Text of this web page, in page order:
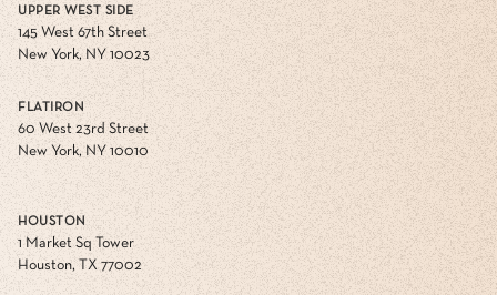
UPPER WEST SIDE
145 West 67th Street
New York, NY 10023
FLATIRON
60 West 23rd Street
New York, NY 10010
HOUSTON
1 Market Sq Tower
Houston, TX 77002